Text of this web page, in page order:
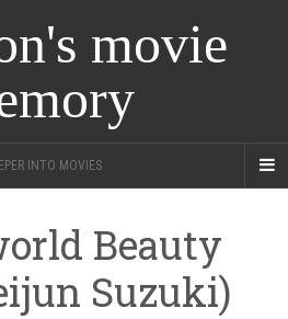
movie
INTO MOVIES
Beauty
Suzuki)